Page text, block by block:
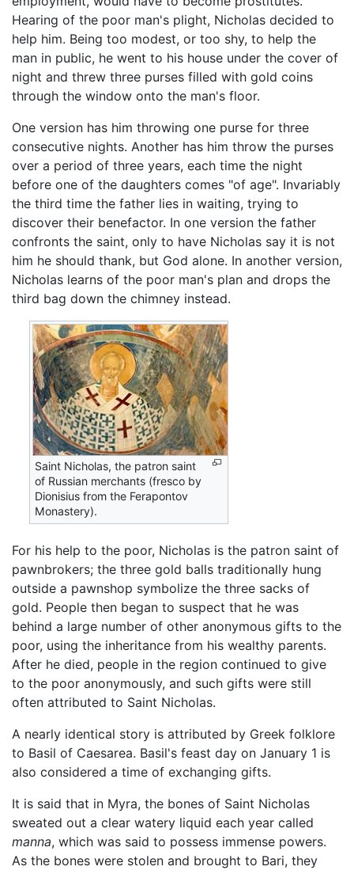
Hearing of the poor man's plight, Nicholas decided to
help him. Being too modest, or too shy, to help the
man in public, he went to his house under the cover of
night and threw three purses filled with gold coins
through the window onto the man's floor.
One version has him throwing one purse for three
consecutive nights. Another has him throw the purses
over a period of three years, each time the night
before one of the daughters comes "of age". Invariably
the third time the father lies in waiting, trying to
discover their benefactor. In one version the father
confronts the saint, only to have Nicholas say it is not
him he should thank, but God alone. In another version,
Nicholas learns of the poor man's plan and drops the
third bag down the chimney instead.
Saint Nicholas, the patron saint
of Russian merchants (fresco by
Dionisius from the Ferapontov
Monastery).
For his help to the poor, Nicholas is the patron saint of
pawnbrokers; the three gold balls traditionally hung
outside a pawnshop symbolize the three sacks of
gold. People then began to suspect that he was
behind a large number of other anonymous gifts to the
poor, using the inheritance from his wealthy parents.
After he died, people in the region continued to give
to the poor anonymously, and such gifts were still
often attributed to Saint Nicholas.
A nearly identical story is attributed by Greek folklore
to Basil of Caesarea. Basil's feast day on January 1 is
also considered a time of exchanging gifts.
It is said that in Myra, the bones of Saint Nicholas
sweated out a clear watery liquid each year called
manna, which was said to possess immense powers.
As the bones were stolen and brought to Bari, they